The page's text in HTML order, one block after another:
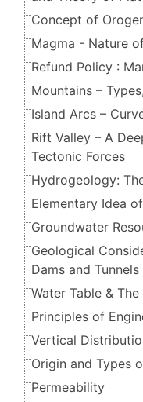
Concept of
Magma - Nature
Refund Policy :
Mountains –
Island Arcs –
Rift Valley – A
Tectonic Forces
Hydrogeology:
Elementary Idea
Groundwater
Geological
Dams and Tunnels
Water Table &
Principles of
Vertical
Origin and Types
Permeability